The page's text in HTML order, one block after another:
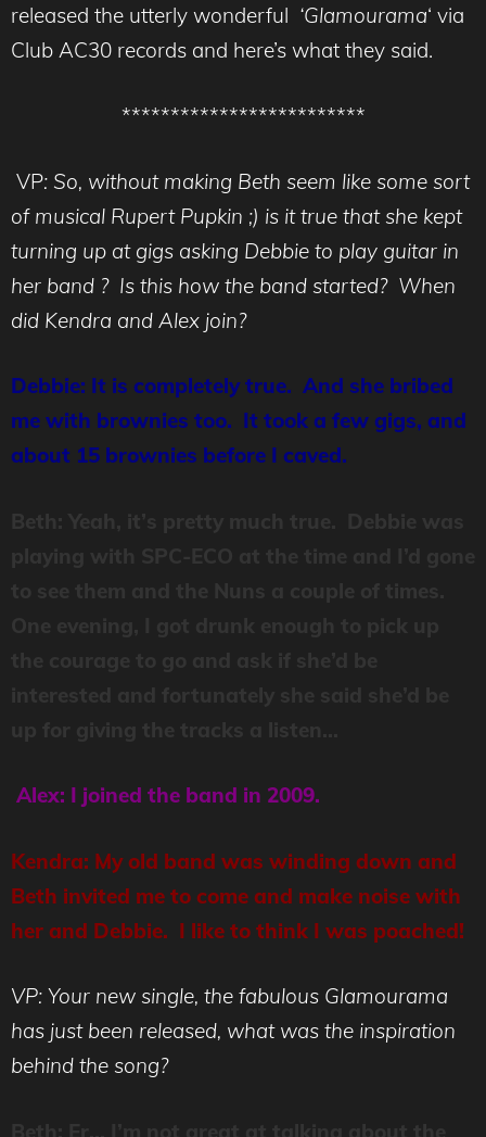
released the utterly wonderful ‘Glamourama‘ via
Club AC30 records and here’s what they said.
*************************
VP: So, without making Beth seem like some sort
of musical Rupert Pupkin ;) is it true that she kept
turning up at gigs asking Debbie to play guitar in
her band ? Is this how the band started? When
did Kendra and Alex join?
Debbie: It is completely true. And she bribed
me with brownies too. It took a few gigs, and
about 15 brownies before I caved.
Alex: I joined the band in 2009.
Kendra: My old band was winding down and
Beth invited me to come and make noise with
her and Debbie. I like to think I was poached!
VP: Your new single, the fabulous Glamourama
has just been released, what was the inspiration
behind the song?